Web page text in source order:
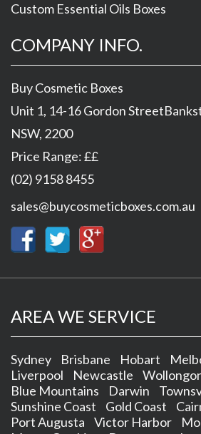
Custom Essential Oils Boxes
COMPANY INFO.
Buy Cosmetic Boxes
Unit 1, 14-16 Gordon Street
NSW, 2200
Price Range:££
(02) 9158 8455
sales@buycosmeticboxes.com.au
AREA WE SERVICE
Sydney Brisbane Hobart
Liverpool
Newcastle
Blue Mountains
Darwin
Sunshine Coast
Gold Coast
Port Augusta
Victor Harbor